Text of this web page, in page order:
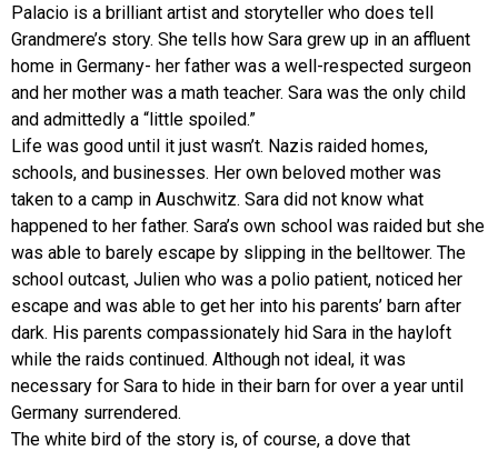
Palacio is a brilliant artist and storyteller who does tell
Grandmere’s story. She tells how Sara grew up in an affluent
home in Germany- her father was a well-respected surgeon
and her mother was a math teacher. Sara was the only child
and admittedly a “little spoiled.”
Life was good until it just wasn’t. Nazis raided homes,
schools, and businesses. Her own beloved mother was
taken to a camp in Auschwitz. Sara did not know what
happened to her father. Sara’s own school was raided but she
was able to barely escape by slipping in the belltower. The
school outcast, Julien who was a polio patient, noticed her
escape and was able to get her into his parents’ barn after
dark. His parents compassionately hid Sara in the hayloft
while the raids continued. Although not ideal, it was
necessary for Sara to hide in their barn for over a year until
Germany surrendered.
The white bird of the story is, of course, a dove that